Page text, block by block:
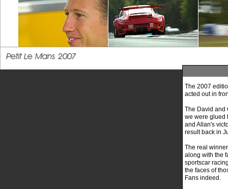
The 2007
acted out in
The David and
we were glued
and Allan's
result back in
The real
along with the
sportscar
the faces of
Fans indeed.